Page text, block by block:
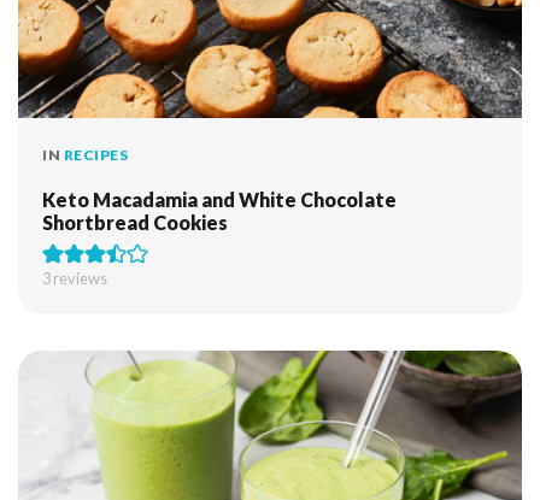
IN RECIPES
Keto Macadamia and White Chocolate
Shortbread Cookies
3reviews